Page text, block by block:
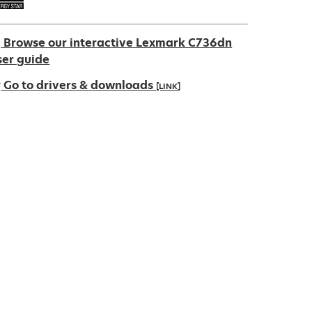
Browse our interactive Lexmark C736dn
guide
Go to drivers & downloads [LINK]